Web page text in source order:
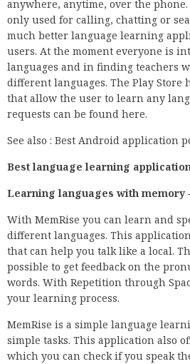
anywhere, anytime, over the phone.
only used for calling, chatting or
much better language learning
users. At the moment everyone is
languages and in finding teachers
different languages. The Play Store
that allow the user to learn any
requests can be found here.
See also : Best Android application
Best language learning
Learning languages with memory
With MemRise you can learn and
different languages. This
that can help you talk like a local.
possible to get feedback on the
words. With Repetition through
your learning process.
MemRise is a simple language
simple tasks. This application also
which you can check if you speak